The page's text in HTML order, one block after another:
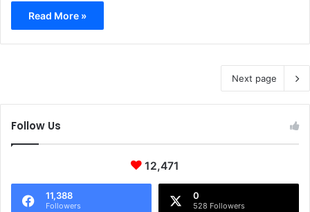
Read More »
Next page
Follow Us
12,471
11,388
Followers
0
528 Followers